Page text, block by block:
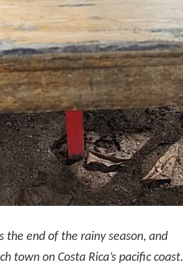
the end of the rainy season, and
town on Costa Rica’s pacific coast.